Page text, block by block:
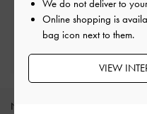
Qualify for Privilege
With any purchase
NEW IN
We do not deliver to
Online shopping is
bag icon next to them.
VIEW